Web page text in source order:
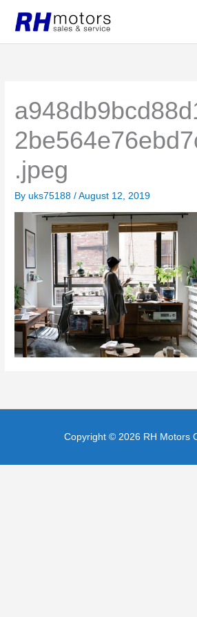
content
.jpeg
Byuks75188/August 12, 2019
Copyright © 2026 RH Motors